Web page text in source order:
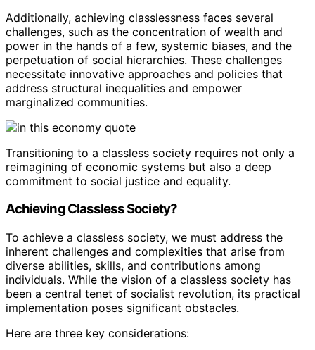
Additionally, achieving classlessness faces several
challenges, such as the concentration of wealth and
power in the hands of a few, systemic biases, and the
perpetuation of social hierarchies. These challenges
necessitate innovative approaches and policies that
address structural inequalities and empower
marginalized communities.
Transitioning to a classless society requires not only a
reimagining of economic systems but also a deep
commitment to social justice and equality.
Achieving Classless Society?
To achieve a classless society, we must address the
inherent challenges and complexities that arise from
diverse abilities, skills, and contributions among
individuals. While the vision of a classless society has
been a central tenet of socialist revolution, its practical
implementation poses significant obstacles.
Here are three key considerations: